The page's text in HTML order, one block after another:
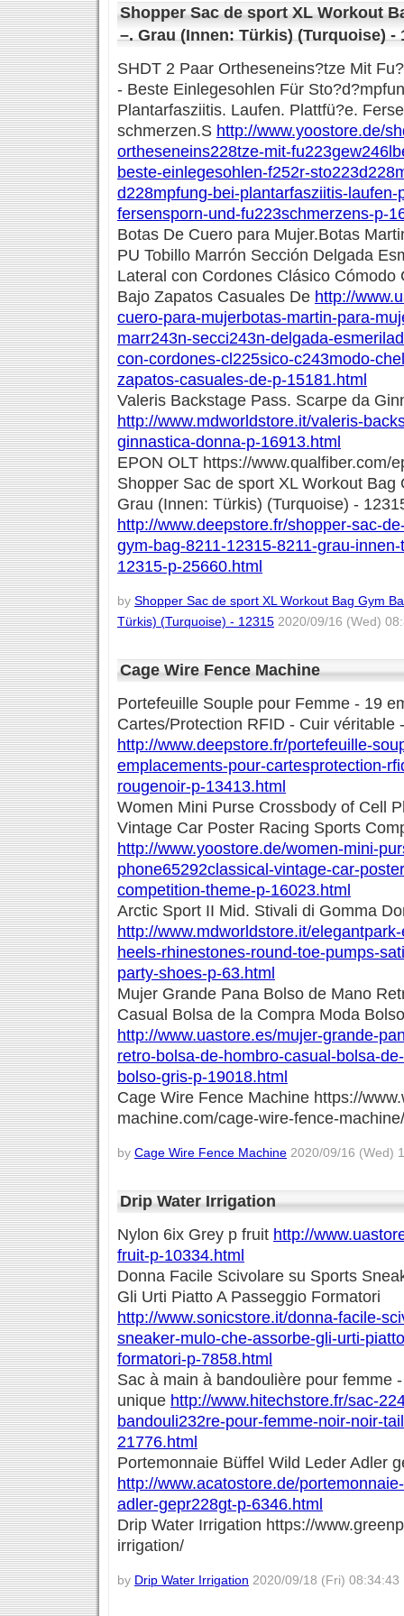
Shopper Sac de sport XL Workout
–. Grau (Innen: Türkis) (Turquoise) -
SHDT 2 Paar Ortheseneins?tze Mit
- Beste Einlegesohlen Für
Plantarfasziitis. Laufen. Plattfü?e.
schmerzen.S http://www.yoostore.de/
ortheseneins228tze-mit-
beste-einlegesohlen-f252r-
d228mpfung-bei-plantarfasziitis-laufen-
fersensporn-und-fu223schmerzens-p-
Botas De Cuero para Mujer.Botas
PU Tobillo Marrón Sección Delgada
Lateral con Cordones Clásico Cómodo
Bajo Zapatos Casuales De http://
cuero-para-mujerbotas-martin-para-
marr243n-secci243n-delgada-
con-cordones-cl225sico-c243modo-
zapatos-casuales-de-p-15181.html
Valeris Backstage Pass. Scarpe da
http://www.mdworldstore.it/valeris-
ginnastica-donna-p-16913.html
EPON OLT https://www.qualfiber.com/
Shopper Sac de sport XL Workout Bag
Grau (Innen: Türkis) (Turquoise) -
http://www.deepstore.fr/shopper-sac-
gym-bag-8211-12315-8211-grau-
12315-p-25660.html
by Shopper Sac de sport XL Workout Bag Gym
Türkis) (Turquoise) - 12315 2020/09/16 (Wed)
Cage Wire Fence Machine
Portefeuille Souple pour Femme - 19
Cartes/Protection RFID - Cuir véritable
http://www.deepstore.fr/portefeuille-
emplacements-pour-cartesprotection-
rougenoir-p-13413.html
Women Mini Purse Crossbody of Cell
Vintage Car Poster Racing Sports
http://www.yoostore.de/women-mini-
phone65292classical-vintage-car-
competition-theme-p-16023.html
Arctic Sport II Mid. Stivali di Gomma
http://www.mdworldstore.it/
heels-rhinestones-round-toe-pumps-
party-shoes-p-63.html
Mujer Grande Pana Bolso de Mano
Casual Bolsa de la Compra Moda
http://www.uastore.es/mujer-grande-
retro-bolsa-de-hombro-casual-bolsa-
bolso-gris-p-19018.html
Cage Wire Fence Machine https://
machine.com/cage-wire-fence-machine/
by Cage Wire Fence Machine 2020/09/16 (Wed)
Drip Water Irrigation
Nylon 6ix Grey p fruit http://
fruit-p-10334.html
Donna Facile Scivolare su Sports
Gli Urti Piatto A Passeggio Formatori
http://www.sonicstore.it/donna-facile-
sneaker-mulo-che-assorbe-gli-urti-
formatori-p-7858.html
Sac à main à bandoulière pour femme
unique http://www.hitechstore.fr/sac-
bandouli232re-pour-femme-noir-noir-
21776.html
Portemonnaie Büffel Wild Leder Adler
http://www.acatostore.de/
adler-gepr228gt-p-6346.html
Drip Water Irrigation https://
irrigation/
by Drip Water Irrigation 2020/09/18 (Fri) 08:34:43